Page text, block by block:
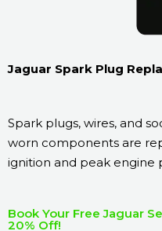
Jaguar Spark Plug
Spark plugs, wires, and
worn components are
ignition and peak engine
Book Your Free Jaguar
20% Off!